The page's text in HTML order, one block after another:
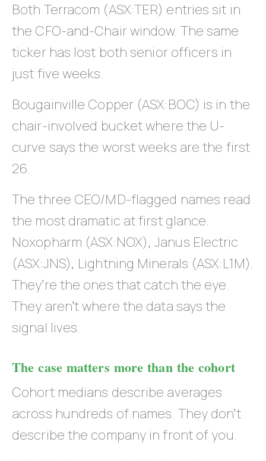
Both Terracom (ASX:TER) entries sit in
the CFO-and-Chair window. The same
ticker has lost both senior officers in
just five weeks.
Bougainville Copper (ASX:BOC) is in the
chair-involved bucket where the U-
curve says the worst weeks are the first
26.
The three CEO/MD-flagged names read
the most dramatic at first glance.
Noxopharm (ASX:NOX), Janus Electric
(ASX:JNS), Lightning Minerals (ASX:L1M).
They’re the ones that catch the eye.
They aren’t where the data says the
signal lives.
The case matters more than the cohort
Cohort medians describe averages
across hundreds of names. They don’t
describe the company in front of you.